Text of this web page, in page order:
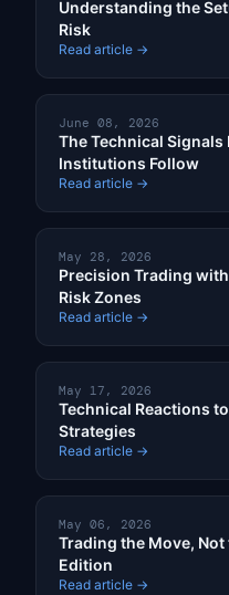
Understanding the
Risk
Read article →
June 08, 2026
The Technical
Institutions Follow
Read article →
May 28, 2026
Precision Trading
Risk Zones
Read article →
May 17, 2026
Technical Reactions
Strategies
Read article →
May 06, 2026
Trading the Move,
Edition
Read article →